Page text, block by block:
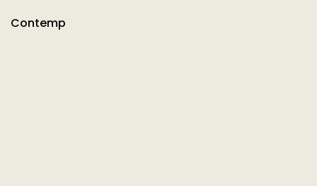
Contemp